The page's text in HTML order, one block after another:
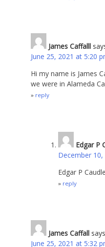
James Caffalll
June 25, 2021 at 5:20
Hi my name is James
we were in Alameda
reply
Edgar P
December
Edgar P
reply
James Caffall
June 25, 2021 at 5:32